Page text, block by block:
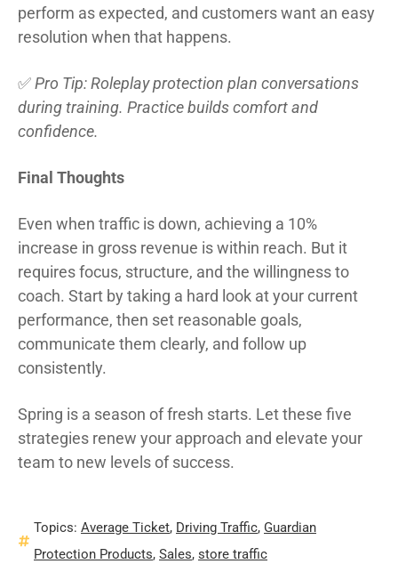
perform as expected, and customers want an easy
resolution when that happens.
✅Pro Tip: Roleplay protection plan conversations
during training. Practice builds comfort and
confidence.
Final Thoughts
Even when traffic is down, achieving a 10%
increase in gross revenue is within reach. But it
requires focus, structure, and the willingness to
coach. Start by taking a hard look at your current
performance, then set reasonable goals,
communicate them clearly, and follow up
consistently.
Spring is a season of fresh starts. Let these five
strategies renew your approach and elevate your
team to new levels of success.
Topics: Average Ticket, Driving Traffic, Guardian
Protection Products, Sales, store traffic